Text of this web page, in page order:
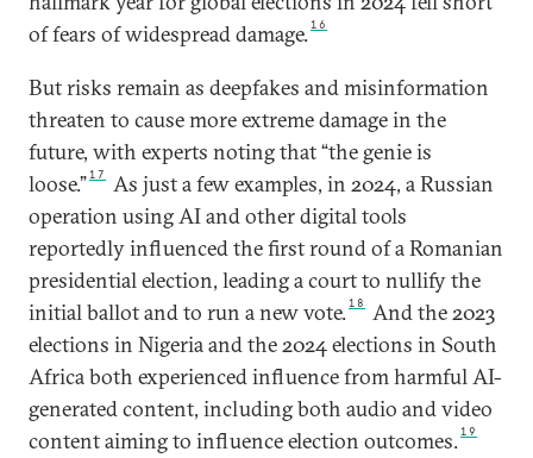
of fears of widespread damage.16
But risks remain as deepfakes and misinformation
threaten to cause more extreme damage in the
future, with experts noting that “the genie is
loose.”17
As just a few examples, in 2024, a Russian
operation using AI and other digital tools
reportedly influenced the first round of a Romanian
presidential election, leading a court to nullify the
initial ballot and to run a new vote.18
And the 2023
elections in Nigeria and the 2024 elections in South
Africa both experienced influence from harmful AI-
generated content, including both audio and video
content aiming to influence election outcomes.19